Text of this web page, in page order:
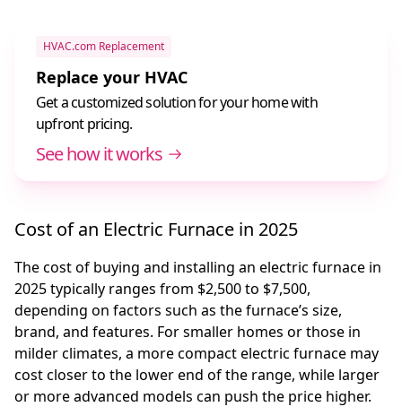
HVAC.com Replacement
Replace your HVAC
Get a customized solution for your home with
upfront pricing.
See how it works
Cost of an Electric Furnace in 2025
The cost of buying and installing an electric furnace in
2025 typically ranges from $2,500 to $7,500,
depending on factors such as the furnace’s size,
brand, and features. For smaller homes or those in
milder climates, a more compact electric furnace may
cost closer to the lower end of the range, while larger
or more advanced models can push the price higher.